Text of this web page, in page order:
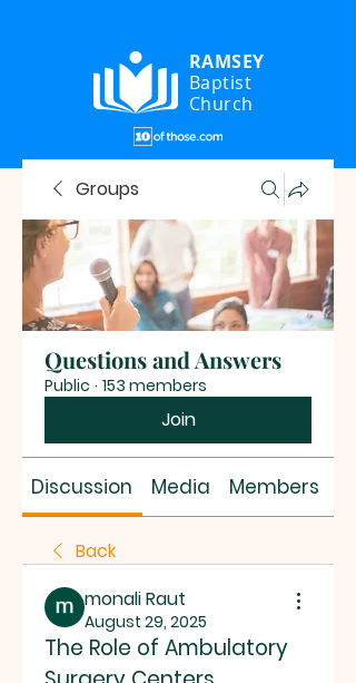
RAMSEY
Baptist
Church
Groups
Questions and Answers
Public · 153 members
Join
Discussion Media Members
Back
monali Raut
August 29, 2025
The Role of Ambulatory